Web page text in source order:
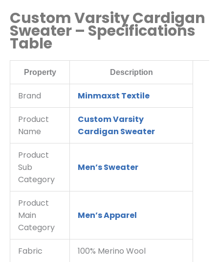
Custom Varsity Cardigan
Sweater – Specifications
Table
Property Description
Brand Minmaxst Textile
Product
Name
Custom Varsity
Cardigan Sweater
Product
Sub
Category
Men’s Sweater
Product
Main
Category
Men’s Apparel
Fabric 100% Merino Wool